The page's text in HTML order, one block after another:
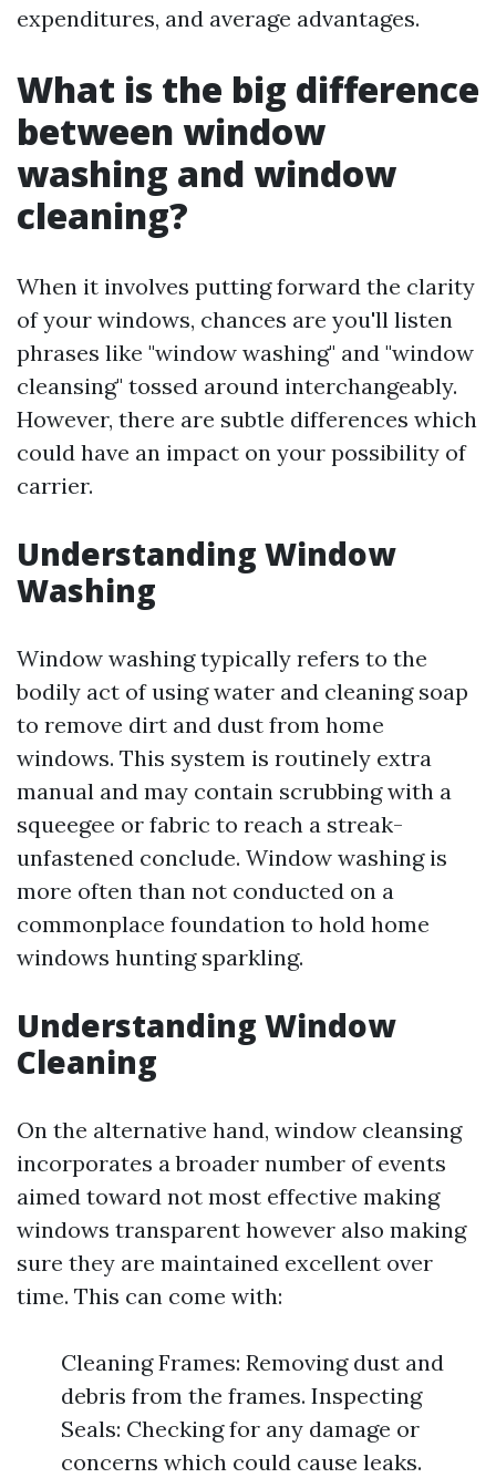
expenditures, and average advantages.
What is the big difference
between window
washing and window
cleaning?
When it involves putting forward the clarity
of your windows, chances are you'll listen
phrases like "window washing" and "window
cleansing" tossed around interchangeably.
However, there are subtle differences which
could have an impact on your possibility of
carrier.
Understanding Window
Washing
Window washing typically refers to the
bodily act of using water and cleaning soap
to remove dirt and dust from home
windows. This system is routinely extra
manual and may contain scrubbing with a
squeegee or fabric to reach a streak-
unfastened conclude. Window washing is
more often than not conducted on a
commonplace foundation to hold home
windows hunting sparkling.
Understanding Window
Cleaning
On the alternative hand, window cleansing
incorporates a broader number of events
aimed toward not most effective making
windows transparent however also making
sure they are maintained excellent over
time. This can come with:
Cleaning Frames: Removing dust and
debris from the frames. Inspecting
Seals: Checking for any damage or
concerns which could cause leaks.